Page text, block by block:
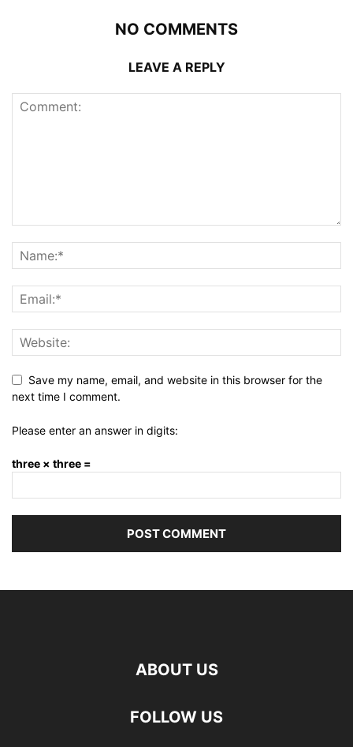
NO COMMENTS
LEAVE A REPLY
Save my name, email, and website in this browser for the
next time I comment.
Please enter an answer in digits:
three × three =
ABOUT US
FOLLOW US